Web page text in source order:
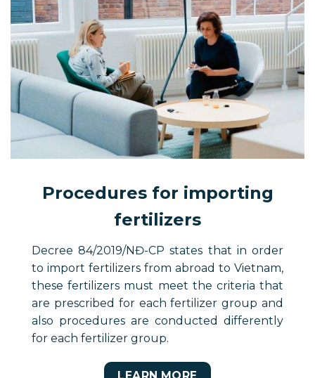
Procedures for importing
fertilizers
Decree 84/2019/NĐ-CP states that in order
to import fertilizers from abroad to Vietnam,
these fertilizers must meet the criteria that
are prescribed for each fertilizer group and
also procedures are conducted differently
for each fertilizer group.